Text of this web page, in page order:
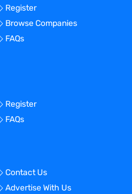
Register
Browse Companies
FAQs
Register
FAQs
Contact Us
Advertise With Us